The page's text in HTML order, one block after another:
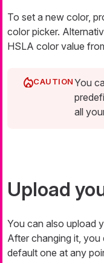
To set a new color,
color picker.
HSLA color value
You
all
Upload
You can also upload
After changing it, you
default one at any